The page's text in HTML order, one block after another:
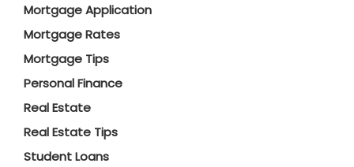
Mortgage Application
Mortgage Rates
Mortgage Tips
Personal Finance
Real Estate
Real Estate Tips
Student Loans